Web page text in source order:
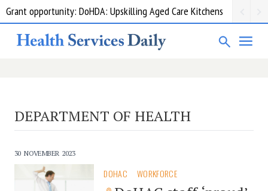
Grant opportunity: DoHDA: Upskilling Aged Care Kitchens
DEPARTMENT OF HEALTH
30 NOVEMBER 2023
DOHAC WORKFORCE